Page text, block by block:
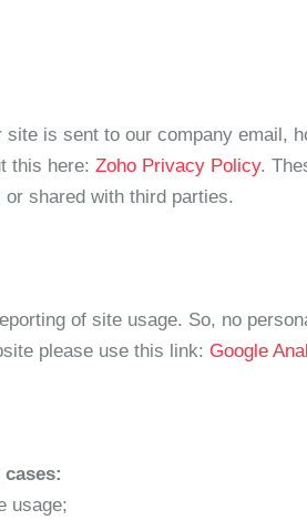
is sent to our company email,
this here: Zoho Privacy Policy.
shared with third parties.
of site usage. So, no
please use this link: Google
usage;